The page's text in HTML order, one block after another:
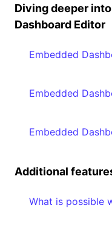
Diving deeper
Dashboard Editor
Additional